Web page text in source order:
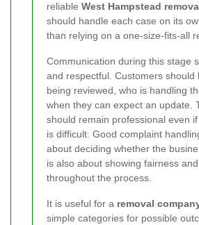
reliable West Hampstead
should handle each case on its
than relying on a one-size-fits-all
Communication during this stage
and respectful. Customers should
being reviewed, who is handling
when they can expect an update.
should remain professional even
is difficult. Good complaint
about deciding whether the
is also about showing fairness
throughout the process.
It is useful for a removal
simple categories for possible